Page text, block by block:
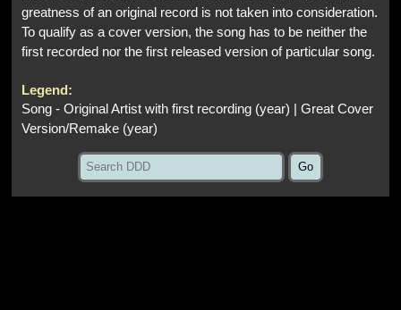
greatness of an original record is not taken into consideration.
To qualify as a cover version, the song has to be neither the
first recorded nor the first released version of particular song.
Legend:
Song - Original Artist with first recording (year) | Great Cover
Version/Remake (year)